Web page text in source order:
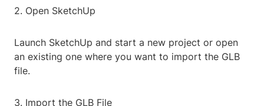
2. Open SketchUp
Launch SketchUp and start a new project or open
an existing one where you want to import the GLB
file.
3. Import the GLB File